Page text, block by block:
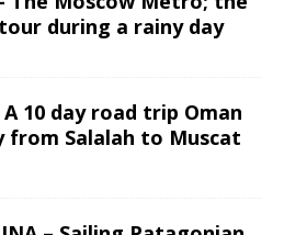
during a rainy day
A 10 day road trip Oman
from Salalah to Muscat